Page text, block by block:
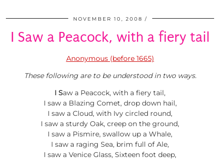
NOVEMBER 10, 2008
I Saw a Peacock, with a fiery tail
Anonymous (before 1665)
These following are to be understood in two ways.
I Saw a Peacock, with a fiery tail,
I saw a Blazing Comet, drop down hail,
I saw a Cloud, with Ivy circled round,
I saw a sturdy Oak, creep on the ground,
I saw a Pismire, swallow up a Whale,
I saw a raging Sea, brim full of Ale,
I saw a Venice Glass, Sixteen foot deep,